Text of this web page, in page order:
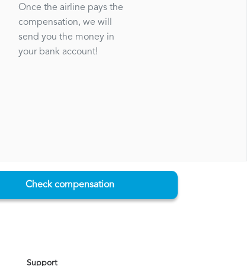
Once the airline pays the
compensation, we will
send you the money in
your bank account!
Check compensation
Support